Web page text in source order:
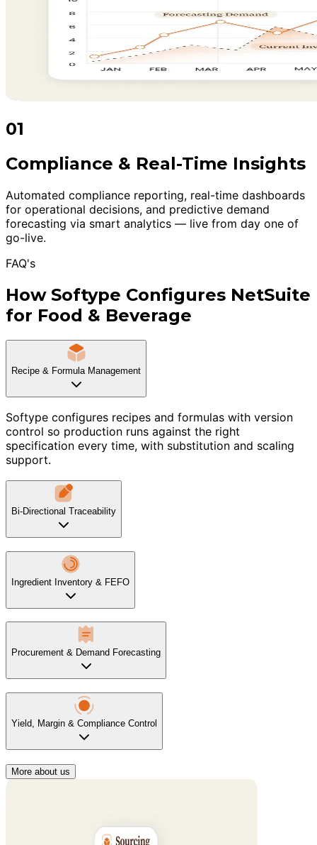
01
Compliance & Real-Time Insights
Automated compliance reporting, real-time dashboards
for operational decisions, and predictive demand
forecasting via smart analytics — live from day one of
go-live.
FAQ's
How Softype Configures NetSuite
for Food & Beverage
Recipe & Formula Management
Softype configures recipes and formulas with version
control so production runs against the right
specification every time, with substitution and scaling
support.
Bi-Directional Traceability
Ingredient Inventory & FEFO
Procurement & Demand Forecasting
Yield, Margin & Compliance Control
More about us